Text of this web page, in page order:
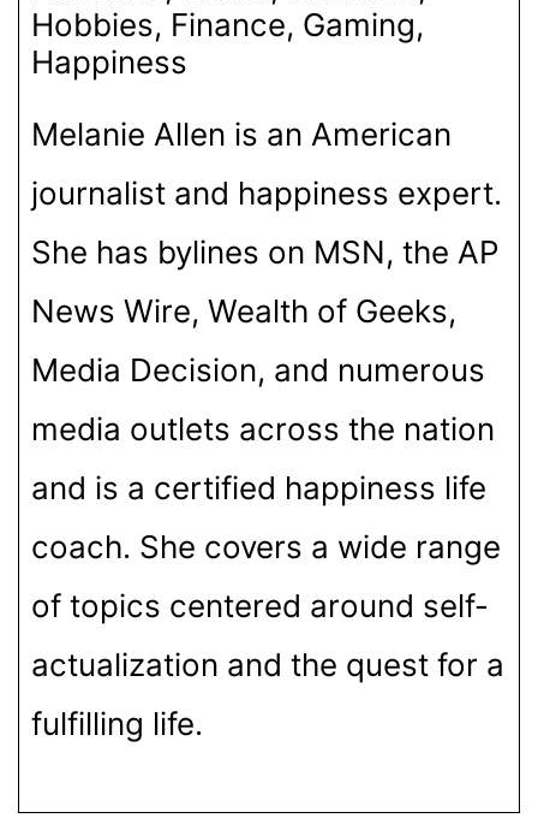
Hobbies, Finance, Gaming,
Happiness
Melanie Allen is an American
journalist and happiness expert.
She has bylines on MSN, the AP
News Wire, Wealth of Geeks,
Media Decision, and numerous
media outlets across the nation
and is a certified happiness life
coach. She covers a wide range
of topics centered around self-
actualization and the quest for a
fulfilling life.